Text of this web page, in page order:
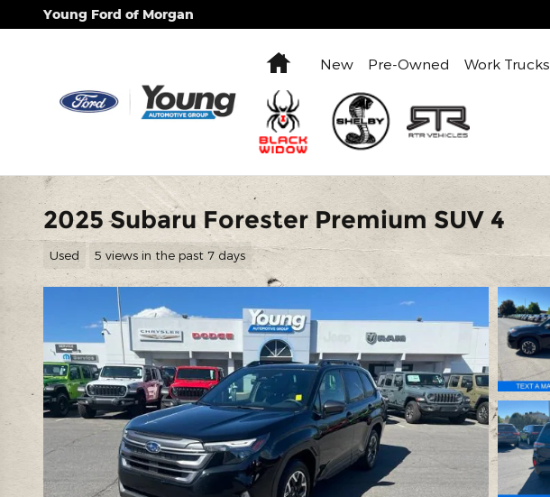
Skip to main content
Young Ford of Morgan
HomeNew Pre-Owned Work Trucks
2025 Subaru Forester Premium SUV 4
Used 5 views in the past 7 days